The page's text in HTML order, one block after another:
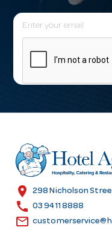
E
m
l
r
e
s
location_on 298 Nicholson
call 03 9411 8888
email